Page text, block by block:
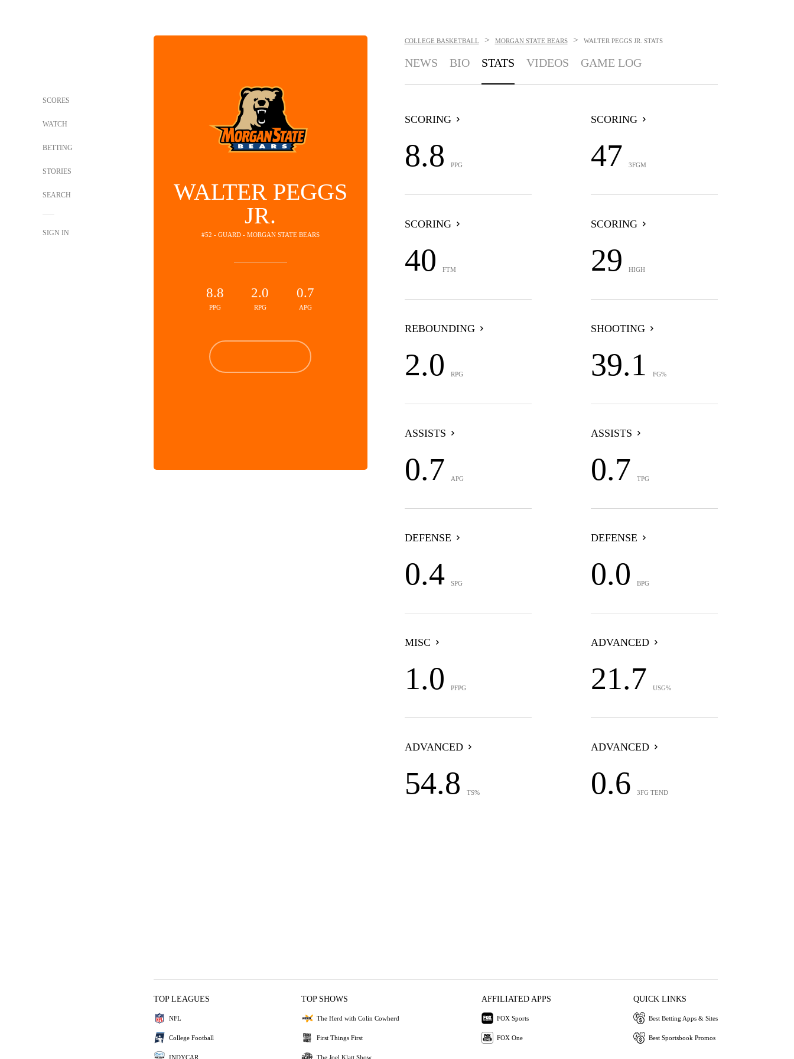
SCORES
WATCH
BETTING
STORIES
SEARCH
SIGN IN
WALTER PEGGS
JR.
#52 - GUARD - MORGAN STATE BEARS
8.8
PPG
2.0
RPG
0.7
APG
COLLEGE BASKETBALL > MORGAN STATE BEARS > WALTER PEGGS JR. STATS
NEWS BIO STATS VIDEOS GAME LOG
SCORING
8.8 PPG
SCORING
47 3FGM
SCORING
40 FTM
SCORING
29 HIGH
REBOUNDING
2.0 RPG
SHOOTING
39.1 FG%
ASSISTS
0.7 APG
ASSISTS
0.7 TPG
DEFENSE
0.4 SPG
DEFENSE
0.0 BPG
MISC
1.0 PFPG
ADVANCED
21.7 USG%
ADVANCED
54.8 TS%
ADVANCED
0.6 3FG TEND
TOP LEAGUES
NFL
College Football
INDYCAR
TOP SHOWS
The Herd with Colin Cowherd
First Things First
The Joel Klatt Show
AFFILIATED APPS
FOX Sports
FOX One
QUICK LINKS
Best Betting Apps & Sites
Best Sportsbook Promos